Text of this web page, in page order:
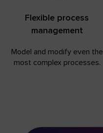
Flexible process
management
Model and modify even the
most complex processes.